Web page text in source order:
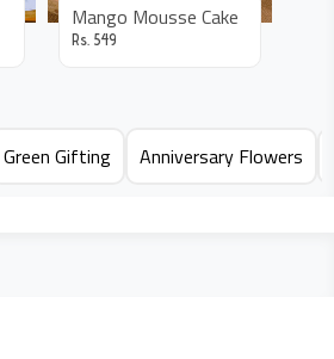
Mango Mousse Cake
Rs.549
Green Gifting Anniversary Flowers